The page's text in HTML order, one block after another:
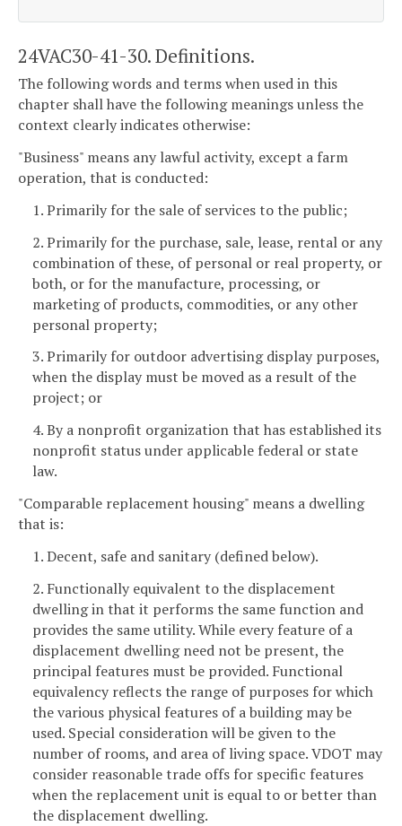
24VAC30-41-30. Definitions.
The following words and terms when used in this
chapter shall have the following meanings unless the
context clearly indicates otherwise:
"Business" means any lawful activity, except a farm
operation, that is conducted:
1. Primarily for the sale of services to the public;
2. Primarily for the purchase, sale, lease, rental or any
combination of these, of personal or real property, or
both, or for the manufacture, processing, or
marketing of products, commodities, or any other
personal property;
3. Primarily for outdoor advertising display purposes,
when the display must be moved as a result of the
project; or
4. By a nonprofit organization that has established its
nonprofit status under applicable federal or state
law.
"Comparable replacement housing" means a dwelling
that is:
1. Decent, safe and sanitary (defined below).
2. Functionally equivalent to the displacement
dwelling in that it performs the same function and
provides the same utility. While every feature of a
displacement dwelling need not be present, the
principal features must be provided. Functional
equivalency reflects the range of purposes for which
the various physical features of a building may be
used. Special consideration will be given to the
number of rooms, and area of living space. VDOT may
consider reasonable trade offs for specific features
when the replacement unit is equal to or better than
the displacement dwelling.